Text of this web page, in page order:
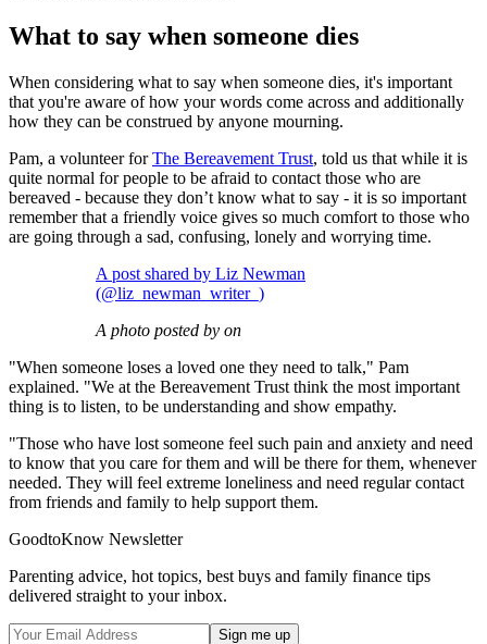
What to say when someone dies
When considering what to say when someone dies, it's important
that you're aware of how your words come across and additionally
how they can be construed by anyone mourning.
Pam, a volunteer forThe Bereavement Trust, told us that while it is
quite normal for people to be afraid to contact those who are
bereaved - because they don’t know what to say - it is so important
remember that a friendly voice gives so much comfort to those who
are going through a sad, confusing, lonely and worrying time.
A post shared by Liz Newman
(@liz_newman_writer_)
A photo posted by on
"When someone loses a loved one they need to talk," Pam
explained. "We at the Bereavement Trust think the most important
thing is to listen, to be understanding and show empathy.
"Those who have lost someone feel such pain and anxiety and need
to know that you care for them and will be there for them, whenever
needed. They will feel extreme loneliness and need regular contact
from friends and family to help support them.
GoodtoKnow Newsletter
Parenting advice, hot topics, best buys and family finance tips
delivered straight to your inbox.